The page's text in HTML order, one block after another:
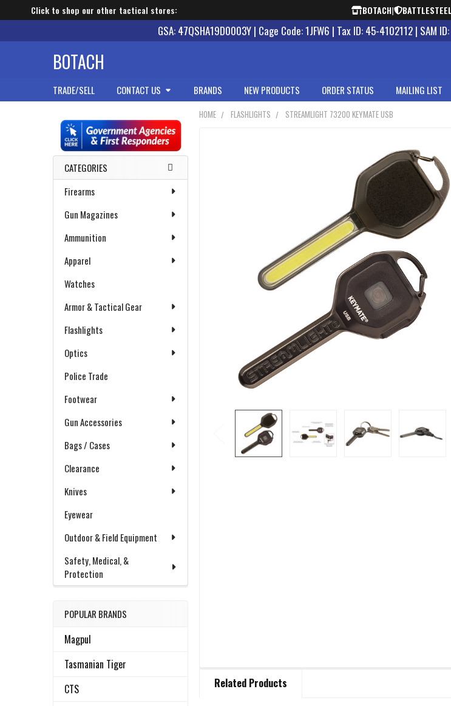
Click to shop our other tactical stores: BOTACH| BATTLESTEEL
GSA: 47QSHA19D0003Y | Cage Code: 1JFW6 | Tax ID: 45-4102112 | SAM
BOTACH
TRADE/SELL CONTACT US BRANDS NEW PRODUCTS ORDER STATUS MAILING LIST
Sidebar
CATEGORIES
Firearms
Gun Magazines
Ammunition
Apparel
Watches
Armor & Tactical Gear
Flashlights
Optics
Police Trade
Footwear
Gun Accessories
Bags / Cases
Clearance
Knives
Eyewear
Outdoor & Field Equipment
Safety, Medical, &
Protection
POPULAR BRANDS
Magpul
Tasmanian Tiger
CTS
HOME FLASHLIGHTS STREAMLIGHT 73200 KEYMATE USB
BOUGHT
Related Products